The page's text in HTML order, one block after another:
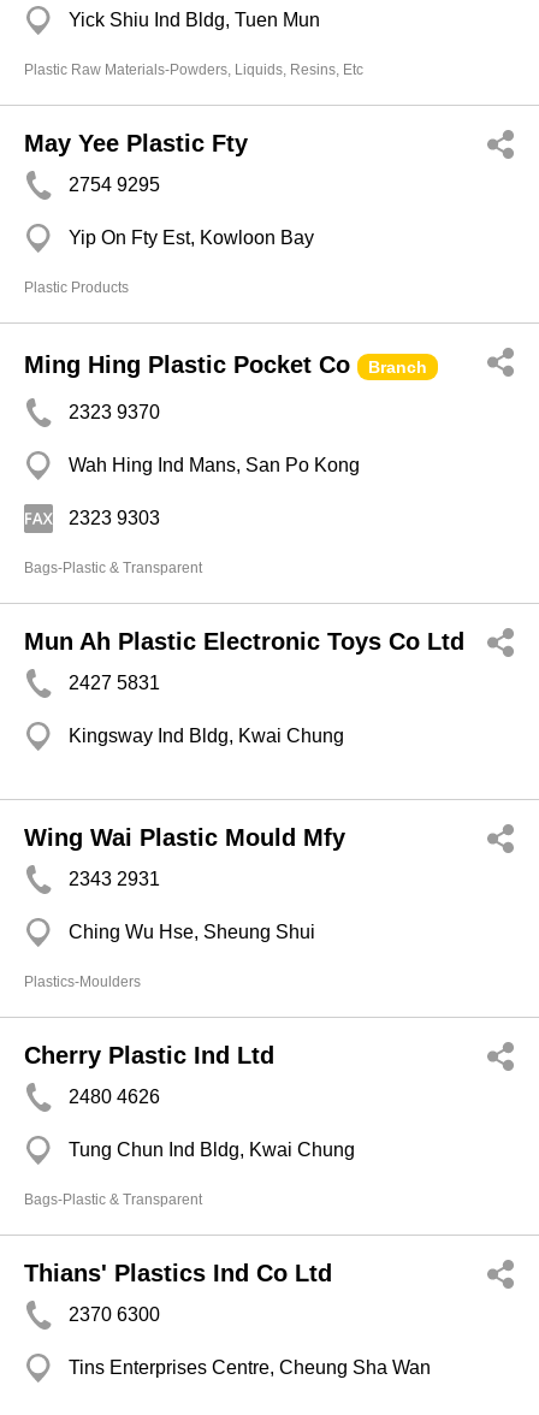
Yick Shiu Ind Bldg, Tuen Mun
Plastic Raw Materials-Powders, Liquids, Resins, Etc
May Yee Plastic Fty
2754 9295
Yip On Fty Est, Kowloon Bay
Plastic Products
Ming Hing Plastic Pocket Co Branch
2323 9370
Wah Hing Ind Mans, San Po Kong
2323 9303
Bags-Plastic & Transparent
Mun Ah Plastic Electronic Toys Co Ltd
2427 5831
Kingsway Ind Bldg, Kwai Chung
Wing Wai Plastic Mould Mfy
2343 2931
Ching Wu Hse, Sheung Shui
Plastics-Moulders
Cherry Plastic Ind Ltd
2480 4626
Tung Chun Ind Bldg, Kwai Chung
Bags-Plastic & Transparent
Thians' Plastics Ind Co Ltd
2370 6300
Tins Enterprises Centre, Cheung Sha Wan